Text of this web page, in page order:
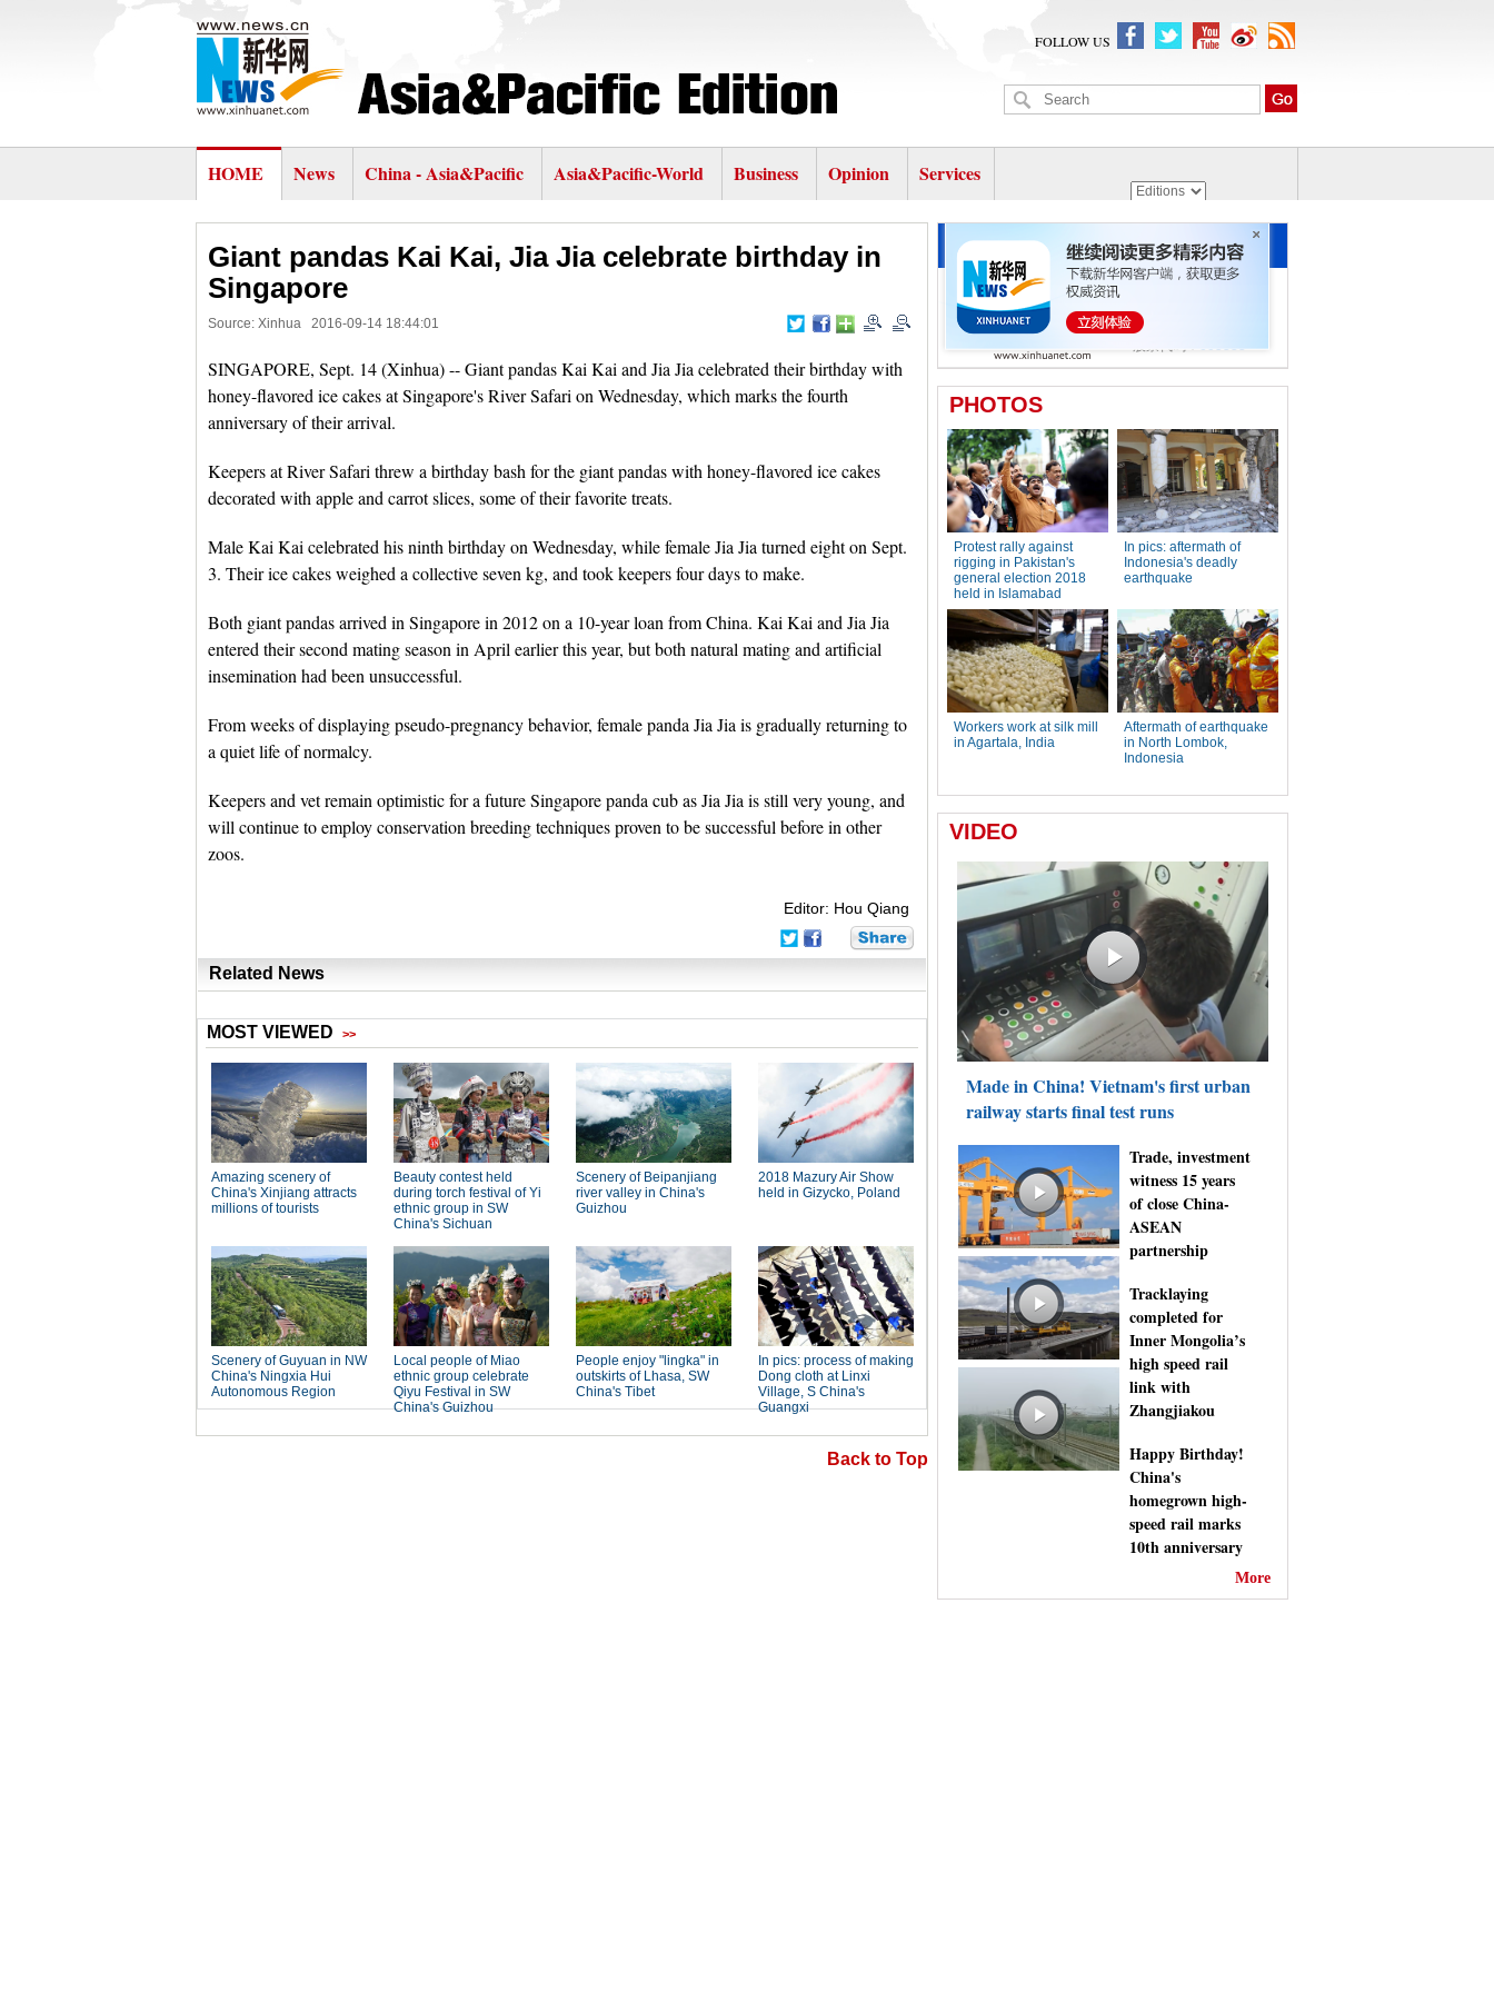
FOLLOW US
HOME News China - Asia&Pacific Asia&Pacific-World Business Opinion Services
Giant pandas Kai Kai, Jia Jia celebrate birthday in
Singapore
Source: Xinhua 2016-09-14 18:44:01
SINGAPORE, Sept. 14 (Xinhua) -- Giant pandas Kai Kai and Jia Jia celebrated their birthday with
honey-flavored ice cakes at Singapore's River Safari on Wednesday, which marks the fourth
anniversary of their arrival.
Keepers at River Safari threw a birthday bash for the giant pandas with honey-flavored ice cakes
decorated with apple and carrot slices, some of their favorite treats.
Male Kai Kai celebrated his ninth birthday on Wednesday, while female Jia Jia turned eight on Sept.
3. Their ice cakes weighed a collective seven kg, and took keepers four days to make.
Both giant pandas arrived in Singapore in 2012 on a 10-year loan from China. Kai Kai and Jia Jia
entered their second mating season in April earlier this year, but both natural mating and artificial
insemination had been unsuccessful.
From weeks of displaying pseudo-pregnancy behavior, female panda Jia Jia is gradually returning to
a quiet life of normalcy.
Keepers and vet remain optimistic for a future Singapore panda cub as Jia Jia is still very young, and
will continue to employ conservation breeding techniques proven to be successful before in other
zoos.
Editor: Hou Qiang
Related News
Back to Top